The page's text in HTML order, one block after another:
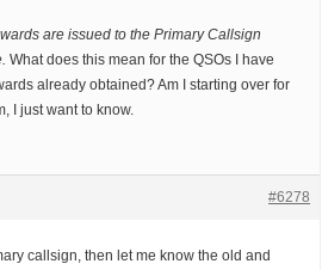
are issued to the Primary Callsign
What does this mean for the QSOs I have
already obtained? Am I starting over for
I just want to know.
#6278
callsign, then let me know the old and